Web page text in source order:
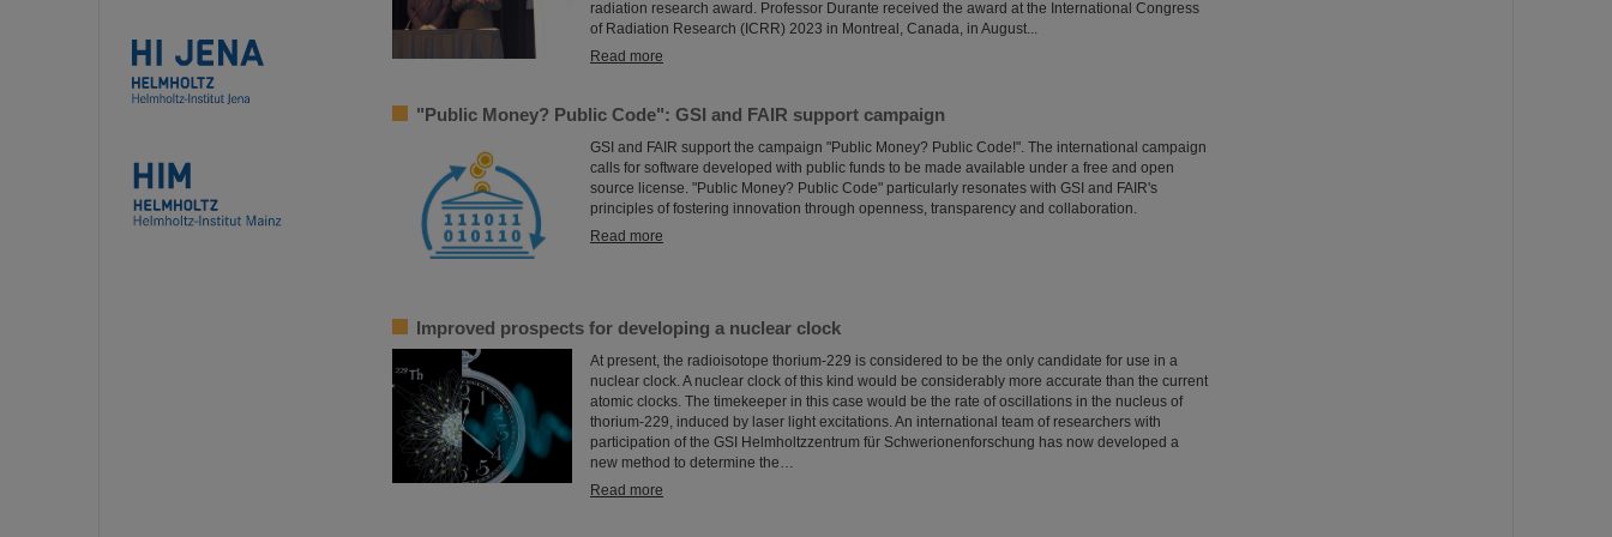
radiation research award. Professor Durante received the award at the International Congress
of Radiation Research (ICRR) 2023 in Montreal, Canada, in August...
Read more
"Public Money? Public Code": GSI and FAIR support campaign
GSI and FAIR support the campaign "Public Money? Public Code!". The international campaign
calls for software developed with public funds to be made available under a free and open
source license. "Public Money? Public Code" particularly resonates with GSI and FAIR's
principles of fostering innovation through openness, transparency and collaboration.
Read more
Improved prospects for developing a nuclear clock
At present, the radioisotope thorium-229 is considered to be the only candidate for use in a
nuclear clock. A nuclear clock of this kind would be considerably more accurate than the current
atomic clocks. The timekeeper in this case would be the rate of oscillations in the nucleus of
thorium-229, induced by laser light excitations. An international team of researchers with
participation of the GSI Helmholtzzentrum für Schwerionenforschung has now developed a
new method to determine the…
Read more